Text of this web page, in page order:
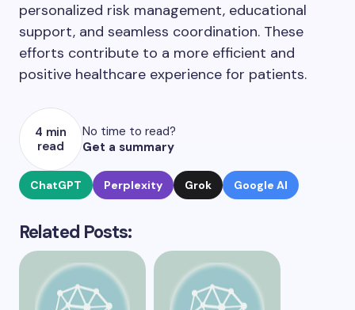
personalized risk management, educational
support, and seamless coordination. These
efforts contribute to a more efficient and
positive healthcare experience for patients.
4 min
read
No time to read?
Get a summary
ChatGPT Perplexity Grok Google AI
Related Posts: